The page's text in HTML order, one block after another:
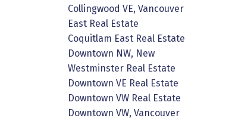
Collingwood VE, Vancouver
East Real Estate
Coquitlam East Real Estate
Downtown NW, New
Westminster Real Estate
Downtown VE Real Estate
Downtown VW Real Estate
Downtown VW, Vancouver